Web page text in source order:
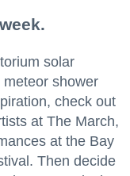
solar
shower
check out
at The March,
at the Bay
Then decide